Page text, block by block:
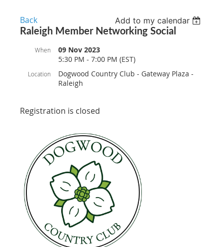
Back
Add to my calendar
Raleigh Member Networking Social
When
09 Nov 2023
5:30 PM - 7:00 PM (EST)
Location
Dogwood Country Club - Gateway Plaza -
Raleigh
Registration is closed